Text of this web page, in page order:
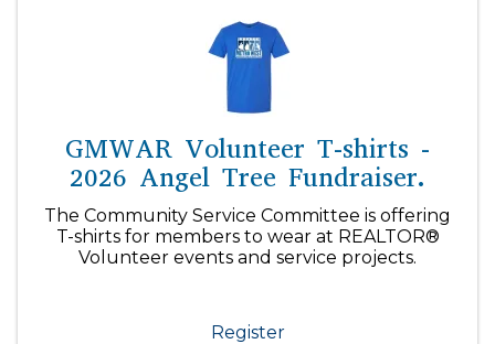
GMWAR Volunteer T-shirts -
2026 Angel Tree Fundraiser.
The Community Service Committee is offering
T-shirts for members to wear at REALTOR®
Volunteer events and service projects.
Register